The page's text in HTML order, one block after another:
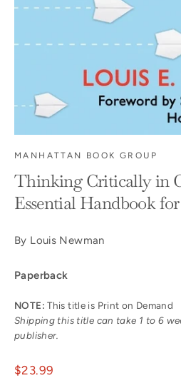
MANHATTAN BOOK GROUP
Thinking Critically in
Essential Handbook for
By Louis Newman
Paperback
NOTE: This title is Print on Demand
Shipping this title can take 1 to 6
publisher.
Regular
$23.99